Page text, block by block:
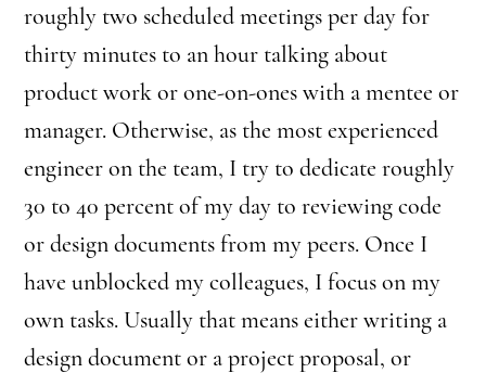
roughly two scheduled meetings per day for
thirty minutes to an hour talking about
product work or one-on-ones with a mentee or
manager. Otherwise, as the most experienced
engineer on the team, I try to dedicate roughly
30 to 40 percent of my day to reviewing code
or design documents from my peers. Once I
have unblocked my colleagues, I focus on my
own tasks. Usually that means either writing a
design document or a project proposal, or